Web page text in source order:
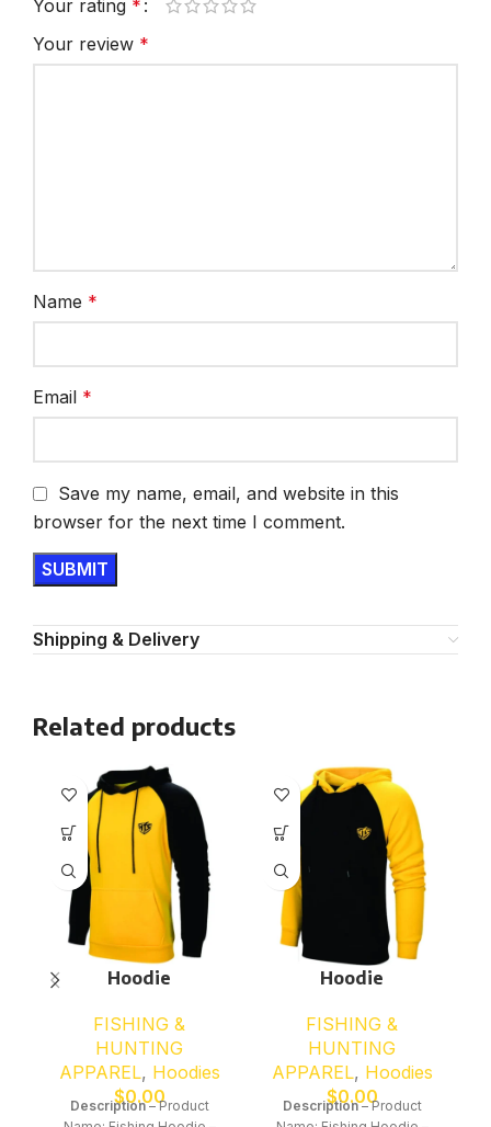
Your rating *
Your review *
Name *
Email *
Save my name, email, and website in this
browser for the next time I comment.
Shipping & Delivery
Related products
Hoodie
FISHING &
HUNTING
APPAREL, Hoodies
$0.00
Description– Product
Hoodie
FISHING &
HUNTING
APPAREL, Hoodies
$0.00
Description– Product